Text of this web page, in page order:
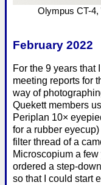
Olympus CT-4,
February 2022
For the 9 years that
meeting reports for
way of
Quekett members
Periplan 10×
for a rubber
filter thread of a
Microscopium a
ordered a step-
so that I could start